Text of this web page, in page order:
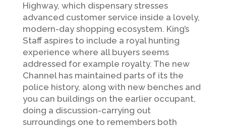
Highway, which dispensary stresses
advanced customer service inside a lovely,
modern-day shopping ecosystem. King’s
Staff aspires to include a royal hunting
experience where all buyers seems
addressed for example royalty. The new
Channel has maintained parts of its the
police history, along with new benches and
you can buildings on the earlier occupant,
doing a discussion-carrying out
surroundings one to remembers both